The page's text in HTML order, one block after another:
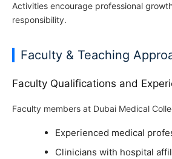
Activities encourage professional
responsibility.
Faculty & Teaching
Faculty Qualifications and
Faculty members at Dubai Medical
Experienced medical
Clinicians with hospital